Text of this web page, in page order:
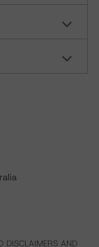
DISCLAIMERS AND